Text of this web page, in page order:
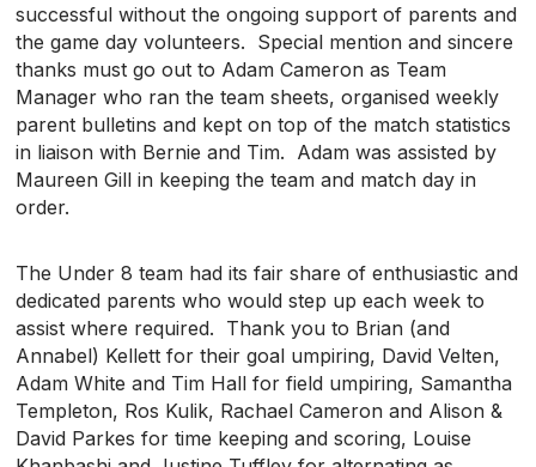
successful without the ongoing support of parents and
the game day volunteers. Special mention and sincere
thanks must go out to Adam Cameron as Team
Manager who ran the team sheets, organised weekly
parent bulletins and kept on top of the match statistics
in liaison with Bernie and Tim. Adam was assisted by
Maureen Gill in keeping the team and match day in
order.
The Under 8 team had its fair share of enthusiastic and
dedicated parents who would step up each week to
assist where required. Thank you to Brian (and
Annabel) Kellett for their goal umpiring, David Velten,
Adam White and Tim Hall for field umpiring, Samantha
Templeton, Ros Kulik, Rachael Cameron and Alison &
David Parkes for time keeping and scoring, Louise